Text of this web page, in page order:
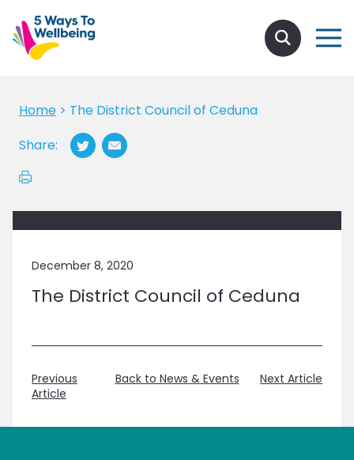
Home > The District Council of Ceduna
Share:
December 8, 2020
The District Council of Ceduna
Previous
Article
Back to News & Events Next Article